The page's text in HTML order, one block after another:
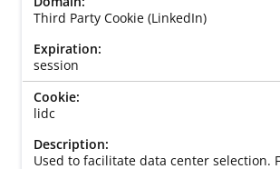
Third Party Cookie (LinkedIn)
session
lidc
Used to facilitate data center selection.